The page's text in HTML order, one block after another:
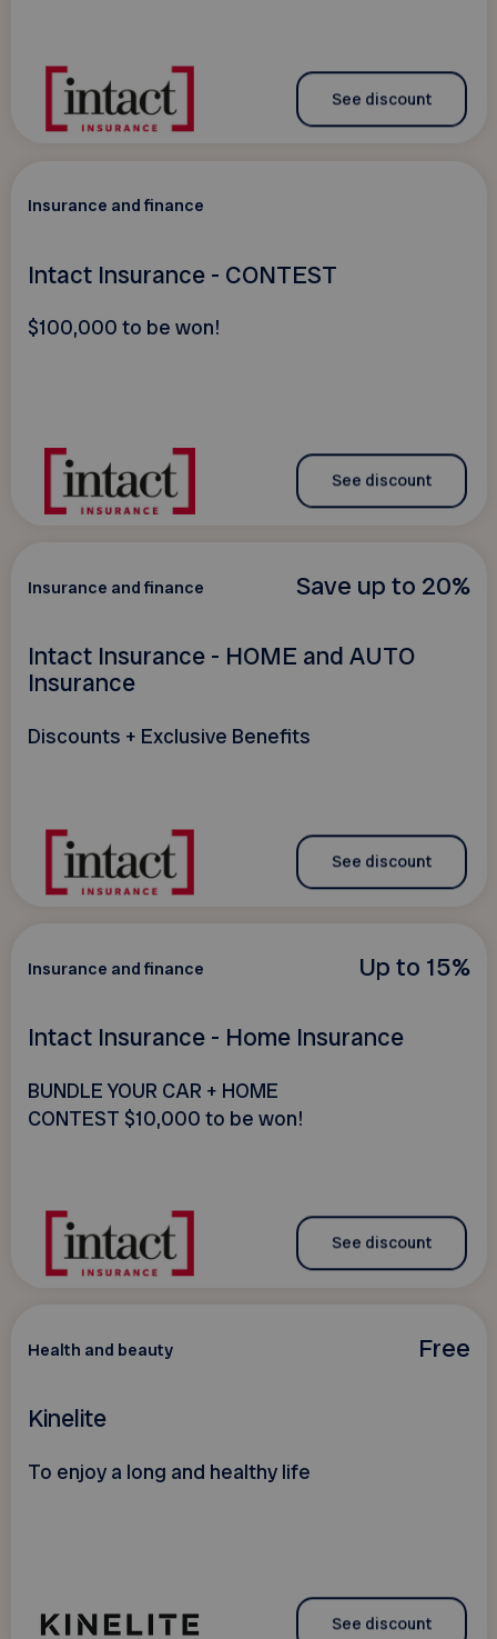
See discount
Insurance and finance
Intact Insurance - CONTEST
$100,000 to be won!
See discount
Save up to 20%
Insurance and finance
Intact Insurance - HOME and AUTO
Insurance
Discounts + Exclusive Benefits
See discount
Up to 15%
Insurance and finance
Intact Insurance - Home Insurance
BUNDLE YOUR CAR + HOME
CONTEST $10,000 to be won!
See discount
Free
Health and beauty
Kinelite
To enjoy a long and healthy life
See discount